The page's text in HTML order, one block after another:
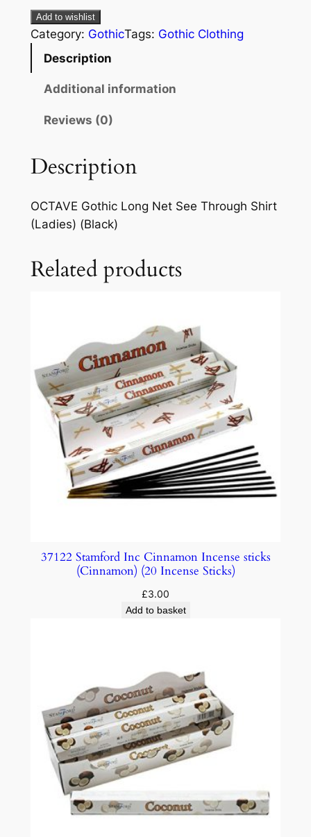
Add to wishlist
Category: GothicTags: Gothic Clothing
Description
Additional information
Reviews (0)
Description
OCTAVE Gothic Long Net See Through Shirt
(Ladies) (Black)
Related products
37122 Stamford Inc Cinnamon Incense sticks
(Cinnamon) (20 Incense Sticks)
£3.00
Add to basket